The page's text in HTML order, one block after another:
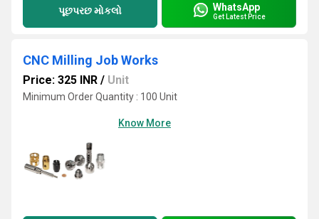
પૂછપરછ મોકલો WhatsApp
Get Latest Price
CNC Milling Job Works
Price: 325 INR / Unit
Minimum Order Quantity : 100 Unit
Know More